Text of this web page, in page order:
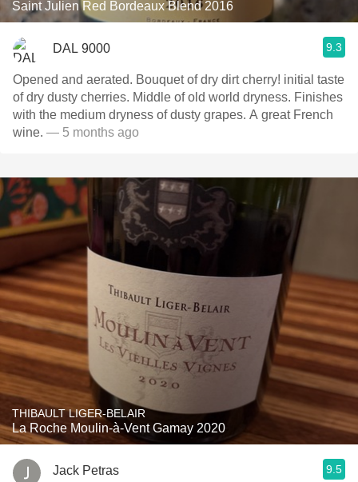
Saint Julien Red Bordeaux Blend 2016
DAL 9000 9.3
Opened and aerated. Bouquet of dry dirt cherry! initial taste
of dry dusty cherries. Middle of old world dryness. Finishes
with the medium dryness of dusty grapes. A great French
wine. — 5 months ago
THIBAULT LIGER-BELAIR
La Roche Moulin-à-Vent Gamay 2020
Jack Petras 9.5